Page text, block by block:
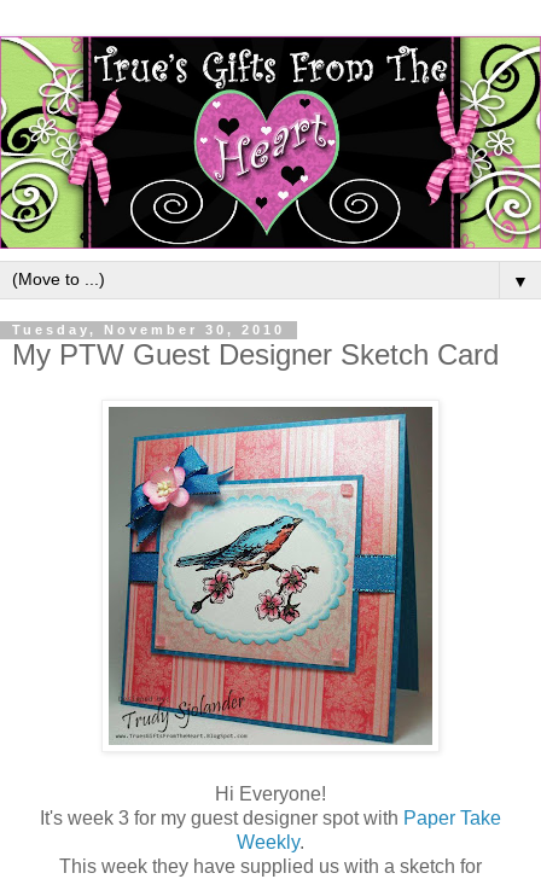
▼
Tuesday, November 30, 2010
My PTW Guest Designer Sketch Card
Hi Everyone!
It's week 3 for my guest designer spot with Paper Take
Weekly.
This week they have supplied us with a sketch for